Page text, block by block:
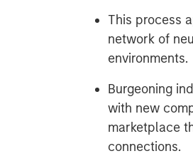
This process
network of
environments.
Burgeoning
with new
marketplace
connections.